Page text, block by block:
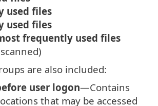
used files
used files
frequently used files
are also included:
user logon—Contains
that may be accessed